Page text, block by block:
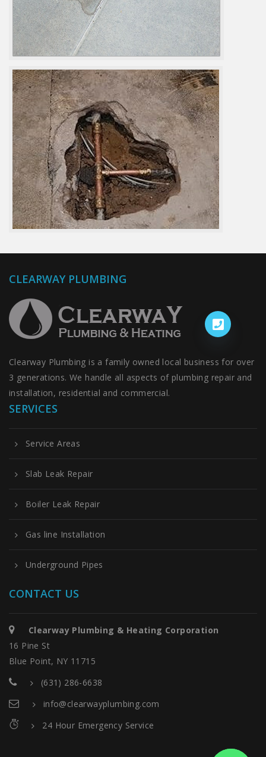
CLEARWAY PLUMBING
Clearway Plumbing is a family owned local business for over
3 generations. We handle all aspects of plumbing repair and
installation, residential and commercial.
SERVICES
Service Areas
Slab Leak Repair
Boiler Leak Repair
Gas line Installation
Underground Pipes
CONTACT US
Clearway Plumbing & Heating Corporation
16 Pine St
Blue Point, NY 11715
(631) 286-6638
info@clearwayplumbing.com
24 Hour Emergency Service